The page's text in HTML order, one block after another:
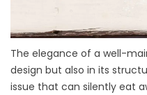
The elegance of a well-
design but also in its
issue that can silently eat